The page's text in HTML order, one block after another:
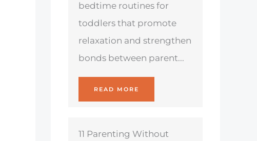
bedtime routines for
toddlers that promote
relaxation and strengthen
bonds between parent...
READ MORE
11 Parenting Without